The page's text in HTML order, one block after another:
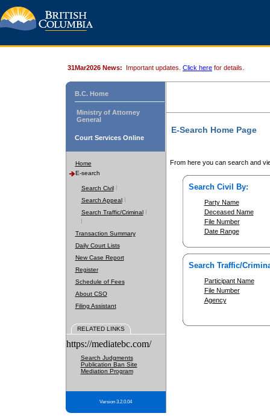
31Mar2026 News: Important updates. Click here for details.
B.C. Home
Ministry of Attorney
General
Court Services Online
Home
E-search
Search Civil
Search Appeal
Search Traffic/Criminal
Transaction Summary
Daily Court Lists
New Case Report
Register
Schedule of Fees
About CSO
Filing Assistant
RELATED LINKS
https://mediatebc.com/
Search Judgments
Publication Ban Site
Mediation Program
Version 3.2.0.04
E-Search Home Page
From here you can search and
Search Civil By:
Party Name
Deceased Name
File Number
Date Range
Search Traffic/
Participant Name
File Number
Agency